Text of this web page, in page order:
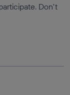
Don't